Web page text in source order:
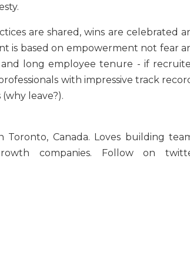
are shared, wins are celebrated
is based on empowerment not fear
long employee tenure - if
with impressive track
leave?).
Canada. Loves building
companies. Follow on